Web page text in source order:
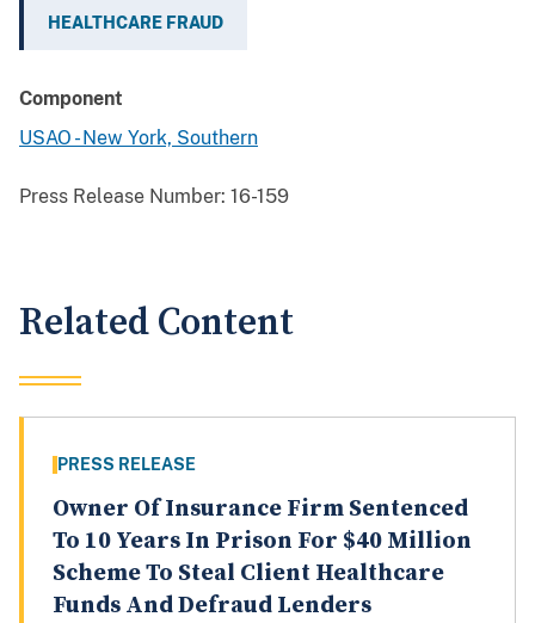
HEALTHCARE FRAUD
Component
USAO - New York, Southern
Press Release Number: 16-159
Related Content
PRESS RELEASE
Owner Of Insurance Firm Sentenced
To 10 Years In Prison For $40 Million
Scheme To Steal Client Healthcare
Funds And Defraud Lenders